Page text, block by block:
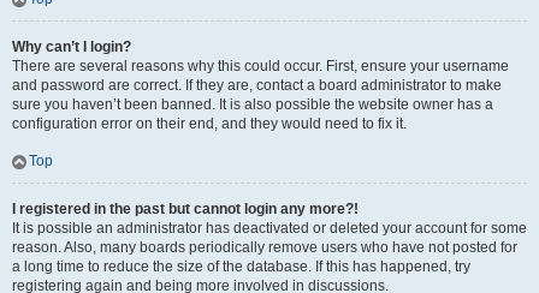
Why can’t I login?
There are several reasons why this could occur. First, ensure your username
and password are correct. If they are, contact a board administrator to make
sure you haven’t been banned. It is also possible the website owner has a
configuration error on their end, and they would need to fix it.
Top
I registered in the past but cannot login any more?!
It is possible an administrator has deactivated or deleted your account for some
reason. Also, many boards periodically remove users who have not posted for
a long time to reduce the size of the database. If this has happened, try
registering again and being more involved in discussions.